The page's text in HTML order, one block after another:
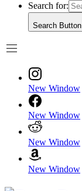
Search for:
Search Button
New Window
New Window
New Window
New Window